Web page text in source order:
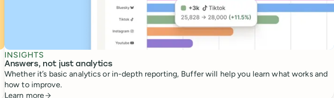
INSIGHTS
Answers, not just analytics
Whether it’s basic analytics or in-depth reporting, Buffer will help you learn what works and
how to improve.
Learn more